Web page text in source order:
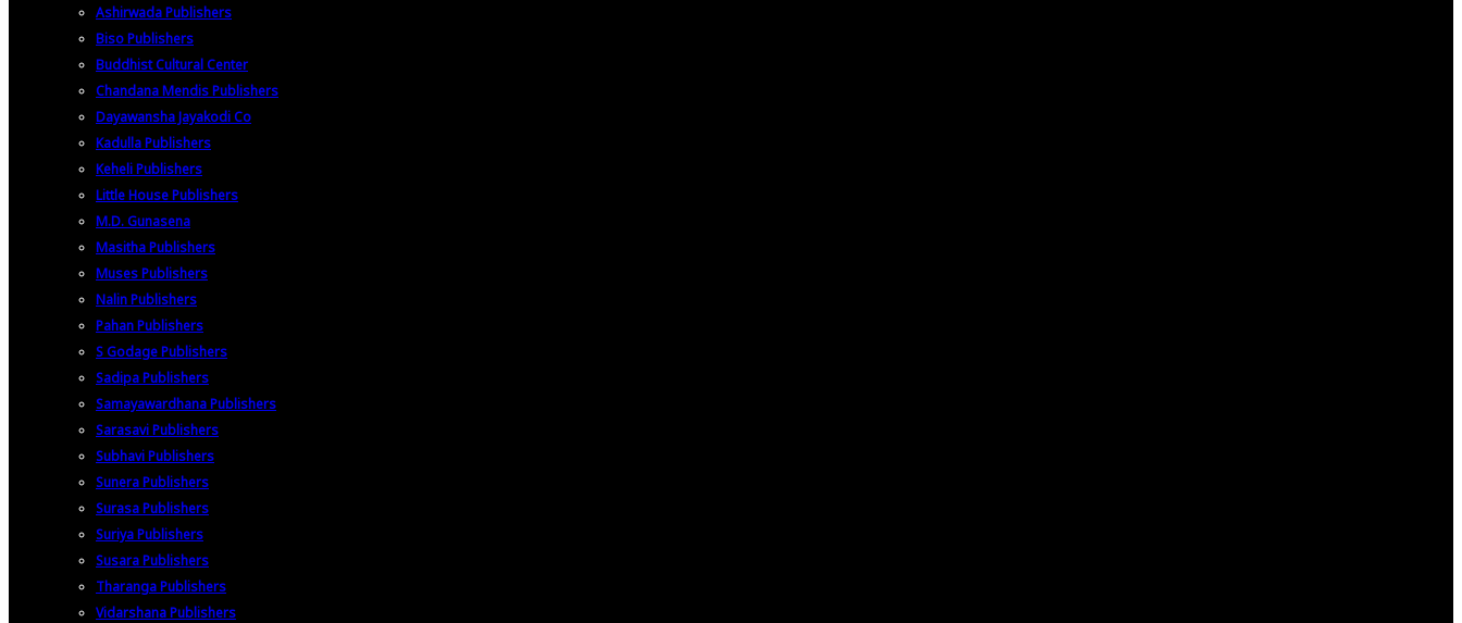
Ashirwada Publishers
Biso Publishers
Buddhist Cultural Center
Chandana Mendis Publishers
Dayawansha Jayakodi Co
Kadulla Publishers
Keheli Publishers
Little House Publishers
M.D. Gunasena
Masitha Publishers
Muses Publishers
Nalin Publishers
Pahan Publishers
S Godage Publishers
Sadipa Publishers
Samayawardhana Publishers
Sarasavi Publishers
Subhavi Publishers
Sunera Publishers
Surasa Publishers
Suriya Publishers
Susara Publishers
Tharanga Publishers
Vidarshana Publishers